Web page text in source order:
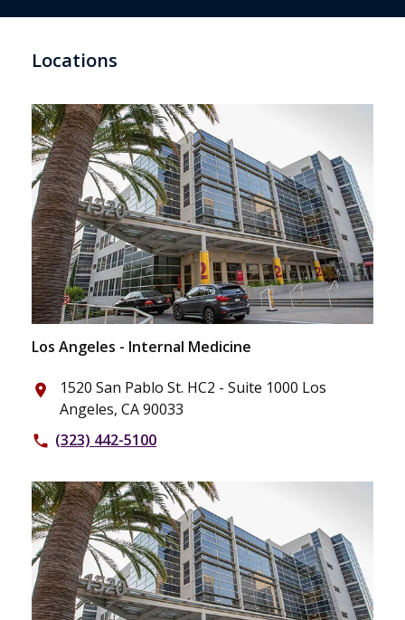
Locations
Los Angeles - Internal Medicine
place
1520 San Pablo St. HC2 - Suite 1000 Los
Angeles, CA 90033
phone (323) 442-5100